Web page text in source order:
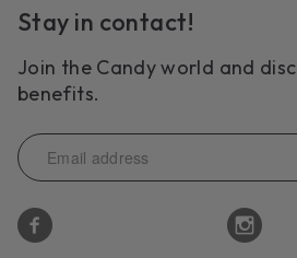
Stay in contact!
Join the Candy world and
benefits.